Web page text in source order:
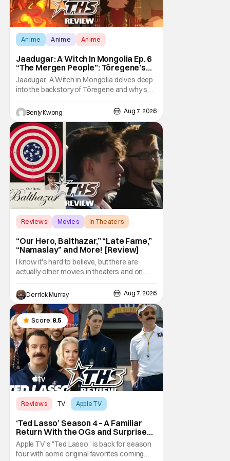
Anime Anime Anime
Jaadugar: A Witch In Mongolia Ep. 6
“The Mergen People”: Töregene’s
Storm [Review]
Jaadugar: A Witch in Mongolia delves deep
into the backstory of Töregene and why she
hates the Mongols in Ep. 6 "The Mergen
People". Honestly, after seeing all of that,
you can easily see why Sitara / Fatima
empathizes with her so much. Their
respective backstories have similar beats,
and each
Benjy Kwong Aug 7, 2026
Reviews Movies In Theaters
“Our Hero, Balthazar,” “Late Fame,”
“Namaslay” and More! [Review]
I know it's hard to believe, but there are
actually other movies in theaters and on
digital outside of The Odyssey and Spider-
Man: Brand New Day. It's a good movie
watching practice to not forget about the
little guy - the small indie projects that won't
be box office smashes but are more than
Derrick Murray Aug 7, 2026
Score: 8.5
Reviews TV Apple TV
‘Ted Lasso’ Season 4 – A Familiar
Return With the OGs and Surprises
From New Cast [Review]
Apple TV's "Ted Lasso" is back for season
four with some original favorites coming